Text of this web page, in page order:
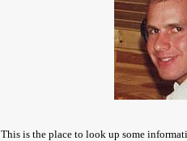
This is the place to look up some